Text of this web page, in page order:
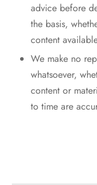
advice before
the basis,
content
We make no
whatsoever,
content or
to time are